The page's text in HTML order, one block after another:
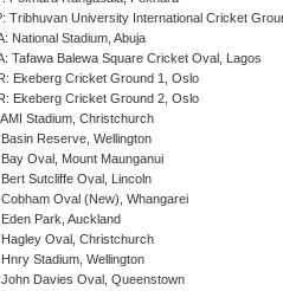
Tribhuvan University International Cricket
National Stadium, Abuja
Tafawa Balewa Square Cricket Oval, Lagos
Ekeberg Cricket Ground 1, Oslo
Ekeberg Cricket Ground 2, Oslo
Stadium, Christchurch
Reserve, Wellington
Oval, Mount Maunganui
Sutcliffe Oval, Lincoln
Oval (New), Whangarei
Park, Auckland
Oval, Christchurch
Stadium, Wellington
Davies Oval, Queenstown